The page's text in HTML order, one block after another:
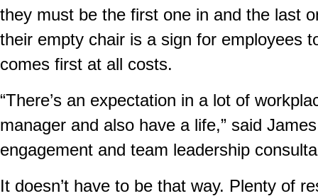
they must be the first one in and the last
their empty chair is a sign for employees
comes first at all costs.
“There’s an expectation in a lot of
manager and also have a life,” said
engagement and team leadership
It doesn’t have to be that way. Plenty of